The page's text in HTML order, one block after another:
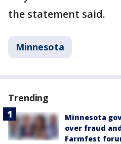
the statement said.
Minnesota
Trending
Minnesota
over fraud
Farmfest